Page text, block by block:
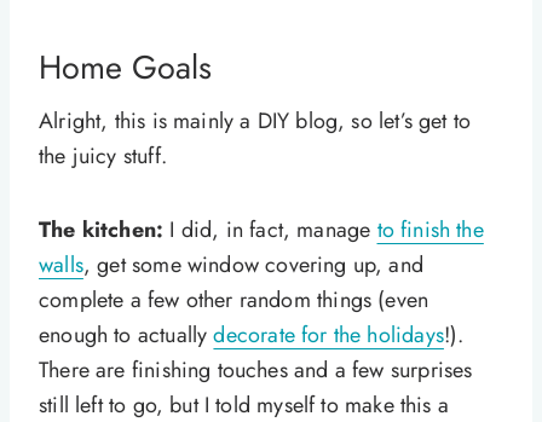
Home Goals
Alright, this is mainly a DIY blog, so let’s get to
the juicy stuff.
The kitchen: I did, in fact, manage to finish the
walls, get some window covering up, and
complete a few other random things (even
enough to actuallydecorate for the holidays!).
There are finishing touches and a few surprises
still left to go, but I told myself to make this a